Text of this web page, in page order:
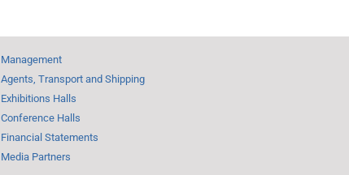
Management
Agents, Transport and Shipping
Exhibitions Halls
Conference Halls
Financial Statements
Media Partners